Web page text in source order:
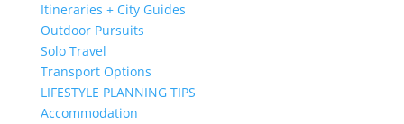
Itineraries + City Guides
Outdoor Pursuits
Solo Travel
Transport Options
LIFESTYLE PLANNING TIPS
Accommodation